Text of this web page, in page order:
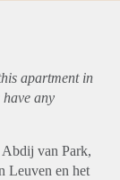
apartmentin
any
van Park,
Leuven en het